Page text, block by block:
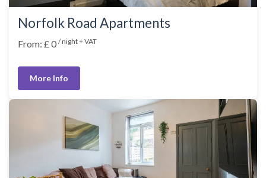
Norfolk Road Apartments
From: £ 0 / night + VAT
More Info